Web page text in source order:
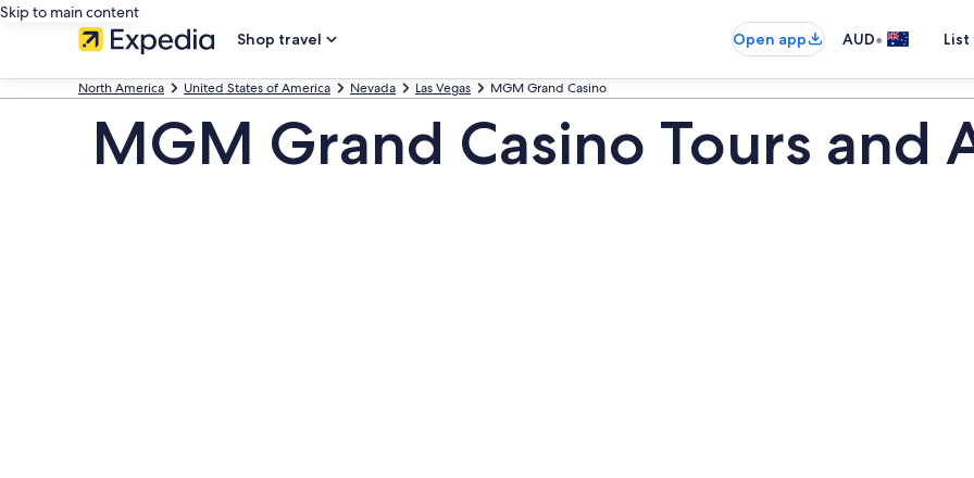
Skip to main content
Shop travel
Open app AUD•
North America United States of America Nevada Las Vegas MGM Grand Casino
MGM Grand Casino Tours and